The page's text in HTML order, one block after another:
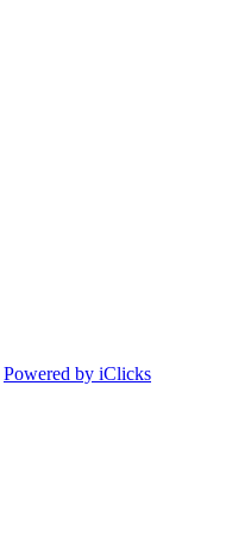
Powered by iClicks